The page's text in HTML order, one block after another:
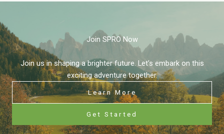
Join SPRO Now
Join us in shaping a brighter future. Let’s embark on this
exciting adventure together.
Learn More
Get Started